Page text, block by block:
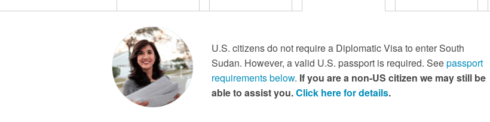
U.S. citizens do not require a Diplomatic Visa to enter South
Sudan. However, a valid U.S. passport is required. Seepassport
requirements below. If you are a non-US citizen we may still be
able to assist you.Click here for details.